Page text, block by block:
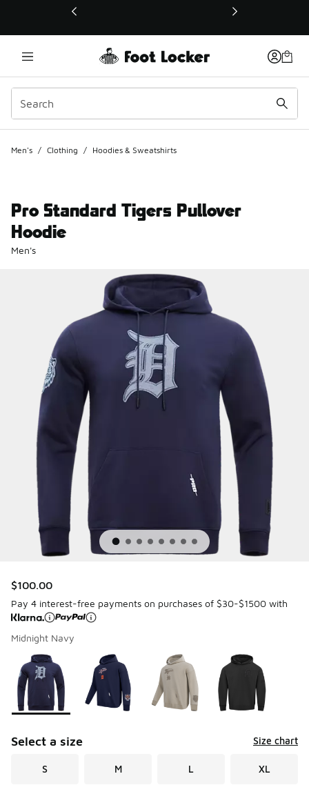
This link will open in a new window
Men's / Clothing / Hoodies & Sweatshirts
Pro Standard Tigers Pullover
Hoodie
Men's
$100.00
Pay 4 interest-free payments on purchases of $30-$1500 with
Midnight Navy
Page 1 of 1 displaying 1 to 4 of 4 colors
Please select a style*
Select a size Size chart
S M L XL